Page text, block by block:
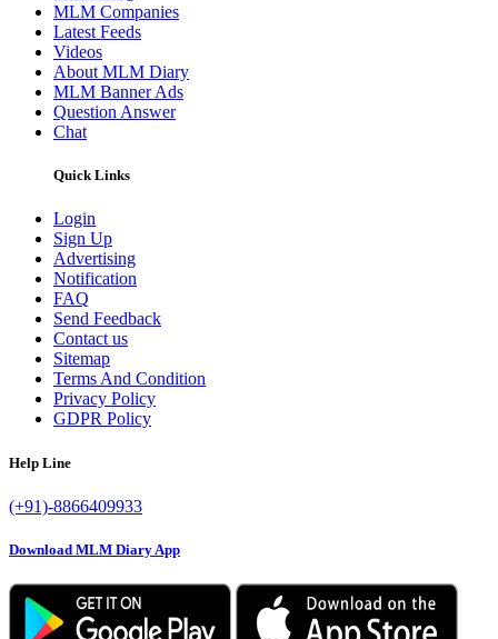
MLM Companies
Latest Feeds
Videos
About MLM Diary
MLM Banner Ads
Question Answer
Chat
Quick Links
Login
Sign Up
Advertising
Notification
FAQ
Send Feedback
Contact us
Sitemap
Terms And Condition
Privacy Policy
GDPR Policy
Help Line
(+91)-8866409933
Download MLM Diary App